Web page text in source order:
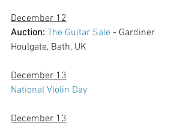
December 12
Auction: The Guitar Sale - Gardiner
Houlgate, Bath, UK
December 13
National Violin Day
December 13